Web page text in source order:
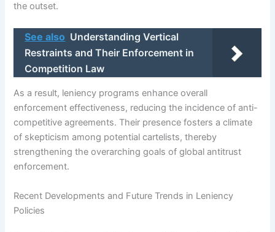
the outset.
See also Understanding Vertical
Restraints and Their Enforcement in
Competition Law
As a result, leniency programs enhance overall
enforcement effectiveness, reducing the incidence of anti-
competitive agreements. Their presence fosters a climate
of skepticism among potential cartelists, thereby
strengthening the overarching goals of global antitrust
enforcement.
Recent Developments and Future Trends in Leniency
Policies